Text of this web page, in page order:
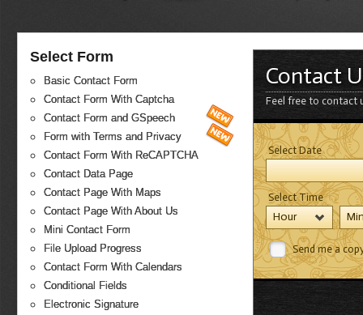
Select Form
Basic Contact Form
Contact Form With Captcha
Contact Form and GSpeech
Form with Terms and Privacy
Contact Form With ReCAPTCHA
Contact Data Page
Contact Page With Maps
Contact Page With About Us
Mini Contact Form
File Upload Progress
Contact Form With Calendars
Conditional Fields
Electronic Signature
Contact
Feel free to contact
Select Date
Select Time
Hour
Send me a